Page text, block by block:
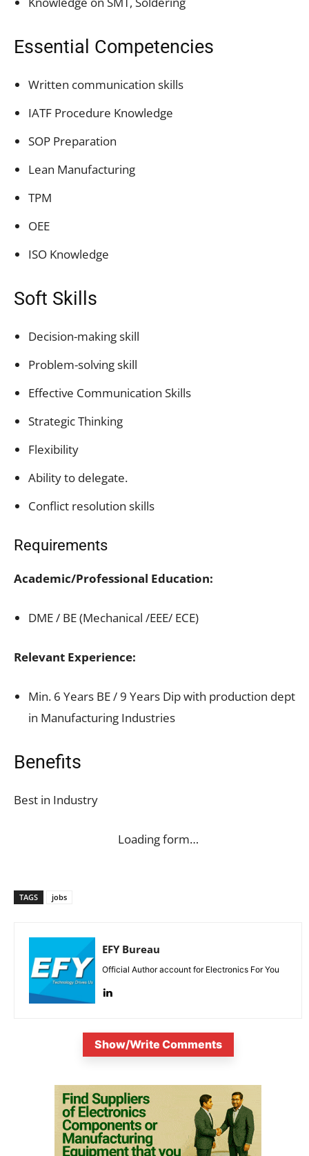
Essential Competencies
Written communication skills
IATF Procedure Knowledge
SOP Preparation
Lean Manufacturing
TPM
OEE
ISO Knowledge
Soft Skills
Decision-making skill
Problem-solving skill
Effective Communication Skills
Strategic Thinking
Flexibility
Ability to delegate.
Conflict resolution skills
Requirements
Academic/Professional Education:
DME / BE (Mechanical /EEE/ ECE)
Relevant Experience:
Min. 6 Years BE / 9 Years Dip with production dept
in Manufacturing Industries
Benefits
Best in Industry
Loading form…
TAGS jobs
EFY Bureau
Official Author account for Electronics For You
Show/Write Comments